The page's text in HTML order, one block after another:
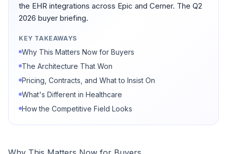
the EHR integrations across Epic and Cerner. The Q2
2026 buyer briefing.
KEY TAKEAWAYS
Why This Matters Now for Buyers
The Architecture That Won
Pricing, Contracts, and What to Insist On
What's Different in Healthcare
How the Competitive Field Looks